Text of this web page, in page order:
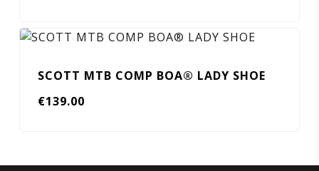
SCOTT MTB COMP BOA® LADY SHOE
€139.00